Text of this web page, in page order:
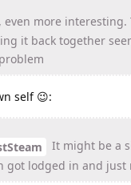
even more
it back together
self 😉:
It might be a
got lodged in and just